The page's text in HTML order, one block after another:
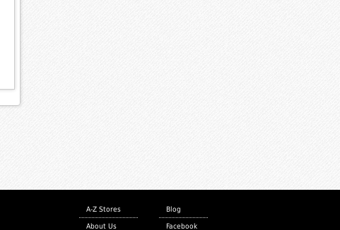
Blog
Facebook
A-Z Stores
About Us